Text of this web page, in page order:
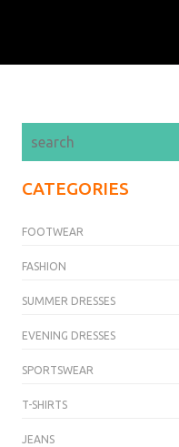
CATEGORIES
FOOTWEAR
FASHION
SUMMER DRESSES
EVENING DRESSES
SPORTSWEAR
T-SHIRTS
JEANS